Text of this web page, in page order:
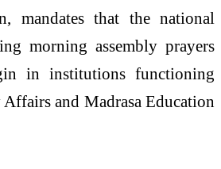
mandates that the national
morning assembly prayers
in institutions functioning
and Madrasa Education